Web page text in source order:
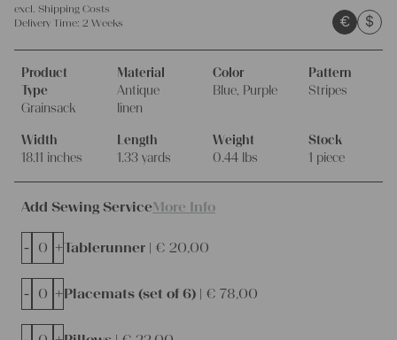
excl. Shipping Costs
Delivery Time: 2 Weeks € $
Product
Type
Grainsack
Material
Antique
linen
Color
Blue, Purple
Pattern
Stripes
Width
18.11 inches
Length
1.33 yards
Weight
0.44 lbs
Stock
1 piece
Add Sewing ServiceMore Info
Tablerunner | € 20,00
- +
Placemats (set of 6) | € 78,00
- +